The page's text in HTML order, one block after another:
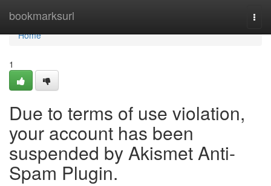
bookmarksurl
Home
Home
1
Due to terms of use violation,
your account has been
suspended by Akismet Anti-
Spam Plugin.